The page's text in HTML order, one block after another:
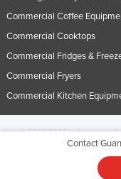
Contact
Commercial Coffee
Commercial Cooktops
Commercial Fridges &
Commercial Fryers
Commercial Kitchen
© 2005-2026 Industracom
No portion of this site